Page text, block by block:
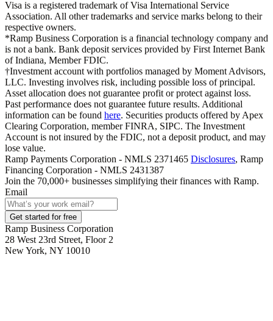
Visa is a registered trademark of Visa International Service
Association. All other trademarks and service marks belong to their
respective owners.
*Ramp Business Corporation is a financial technology company and
is not a bank. Bank deposit services provided by First Internet Bank
of Indiana, Member FDIC.
†Investment account with portfolios managed by Moment Advisors,
LLC. Investing involves risk, including possible loss of principal.
Asset allocation does not guarantee profit or protect against loss.
Past performance does not guarantee future results. Additional
information can be found here. Securities products offered by Apex
Clearing Corporation, member FINRA, SIPC. The Investment
Account is not insured by the FDIC, not a deposit product, and may
lose value.
Ramp Payments Corporation - NMLS 2371465 Disclosures, Ramp
Financing Corporation - NMLS 2431387
Join the 70,000+ businesses simplifying their finances with Ramp.
Email
Get started for free
Ramp Business Corporation
28 West 23rd Street, Floor 2
New York, NY 10010